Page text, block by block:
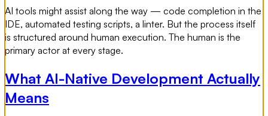
AI tools might assist along the way — code completion in the
IDE, automated testing scripts, a linter. But the process itself
is structured around human execution. The human is the
primary actor at every stage.
What AI-Native Development Actually
Means